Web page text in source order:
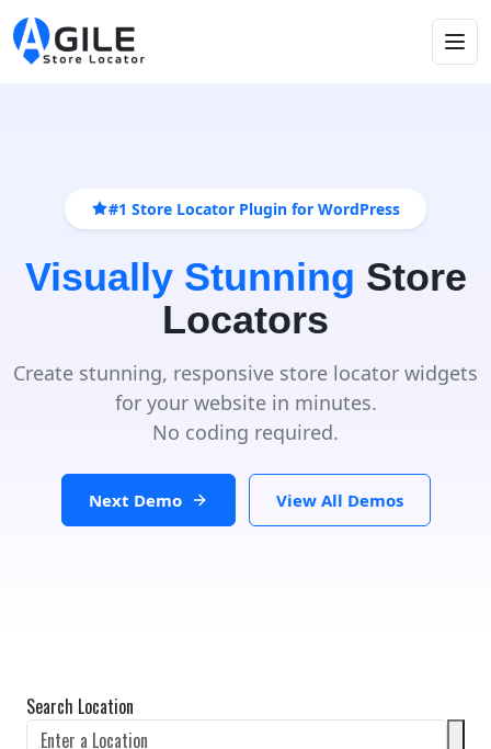
#1 Store Locator Plugin for WordPress
Visually Stunning Store
Locators
Create stunning, responsive store locator widgets
for your website in minutes.
No coding required.
Next Demo View All Demos
Search Location